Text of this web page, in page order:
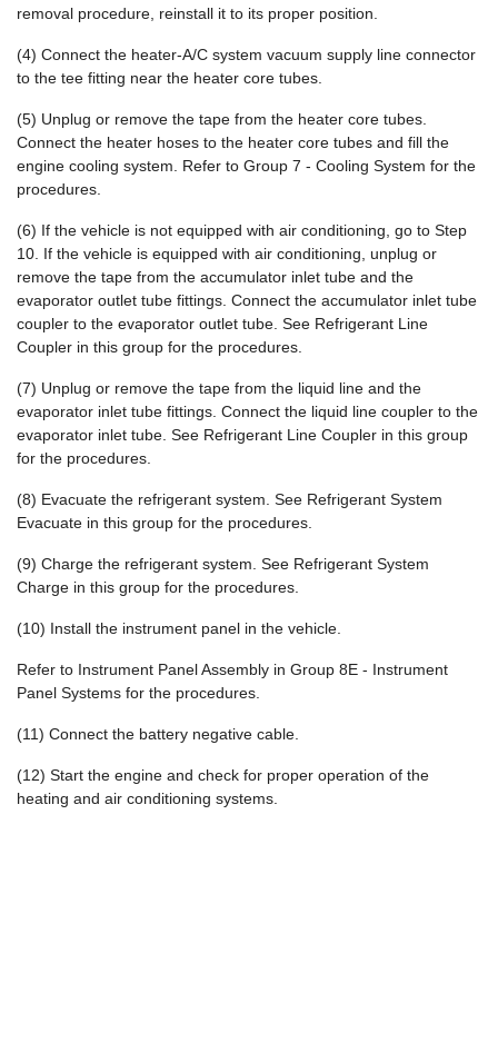
removal procedure, reinstall it to its proper position.
(4) Connect the heater-A/C system vacuum supply line connector
to the tee fitting near the heater core tubes.
(5) Unplug or remove the tape from the heater core tubes.
Connect the heater hoses to the heater core tubes and fill the
engine cooling system. Refer to Group 7 - Cooling System for the
procedures.
(6) If the vehicle is not equipped with air conditioning, go to Step
10. If the vehicle is equipped with air conditioning, unplug or
remove the tape from the accumulator inlet tube and the
evaporator outlet tube fittings. Connect the accumulator inlet tube
coupler to the evaporator outlet tube. See Refrigerant Line
Coupler in this group for the procedures.
(7) Unplug or remove the tape from the liquid line and the
evaporator inlet tube fittings. Connect the liquid line coupler to the
evaporator inlet tube. See Refrigerant Line Coupler in this group
for the procedures.
(8) Evacuate the refrigerant system. See Refrigerant System
Evacuate in this group for the procedures.
(9) Charge the refrigerant system. See Refrigerant System
Charge in this group for the procedures.
(10) Install the instrument panel in the vehicle.
Refer to Instrument Panel Assembly in Group 8E - Instrument
Panel Systems for the procedures.
(11) Connect the battery negative cable.
(12) Start the engine and check for proper operation of the
heating and air conditioning systems.